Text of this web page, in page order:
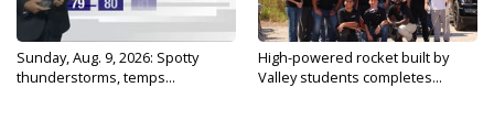
Sunday, Aug. 9, 2026: Spotty
thunderstorms, temps...
High-powered rocket built by
Valley students completes...